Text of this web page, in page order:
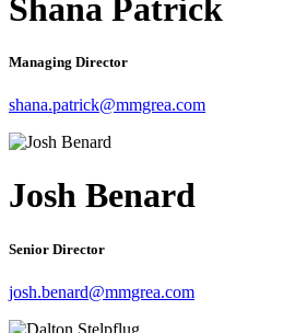
Shana Patrick
Managing Director
shana.patrick@mmgrea.com
Josh Benard
Senior Director
josh.benard@mmgrea.com